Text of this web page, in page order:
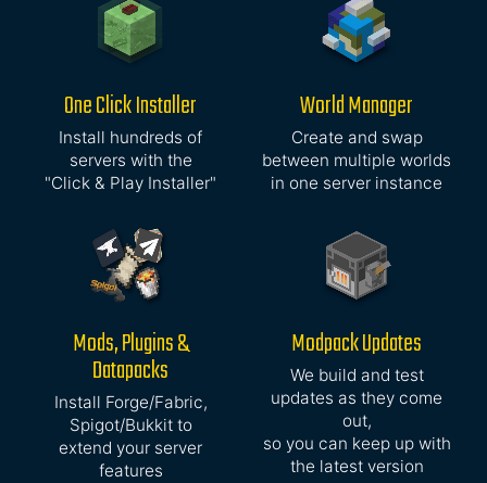
One Click Installer
Install hundreds of
servers with the
"Click & Play Installer"
World Manager
Create and swap
between multiple worlds
in one server instance
Mods, Plugins &
Datapacks
Install Forge/Fabric,
Spigot/Bukkit to
extend your server
features
Modpack Updates
We build and test
updates as they come
out,
so you can keep up with
the latest version